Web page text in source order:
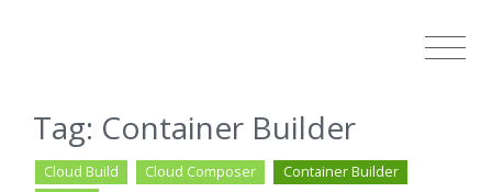
Tag: Container Builder
Cloud Build Cloud Composer
Container Builder